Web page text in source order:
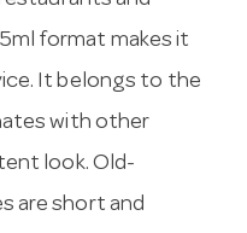
format makes it
It belongs to the
with other
look. Old-
are short and